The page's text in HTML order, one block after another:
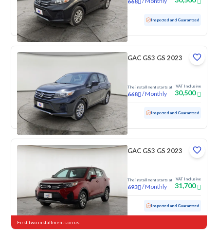
Used 70,725 KM Inspected and Guaranteed
GAC GS3 GS 2023
The installment starts at
668 /Monthly
VAT Inclusive
30,500
Used 100,485 KM Inspected and Guaranteed
GAC GS3 GS 2023
The installment starts at
693 /Monthly
VAT Inclusive
31,700
103,848 KM Inspected and Guaranteed
First two installments on us